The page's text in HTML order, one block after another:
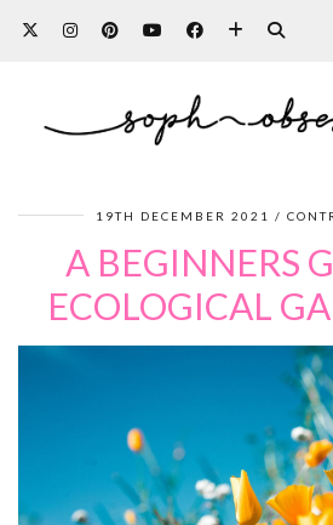
19TH DECEMBER 2021
A BEGINNERS
ECOLOGICAL